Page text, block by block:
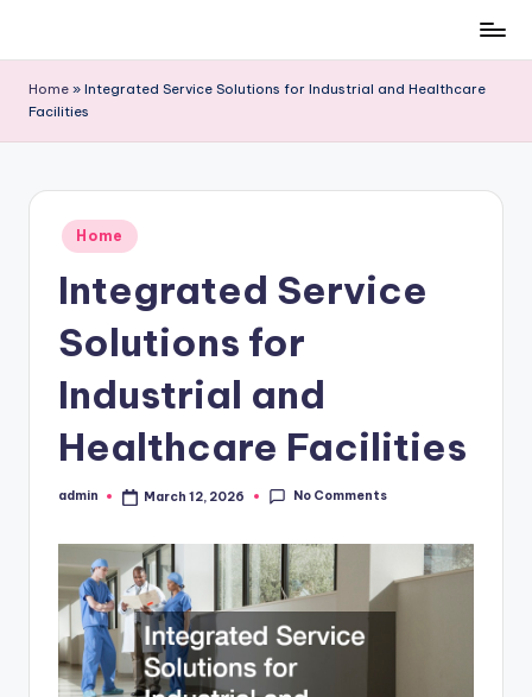
content
Home » Integrated Service Solutions for Industrial and Healthcare
Facilities
Posted
in
Home
Integrated Service
Solutions for
Industrial and
Healthcare Facilities
Posted
admin March 12, 2026 No Comments